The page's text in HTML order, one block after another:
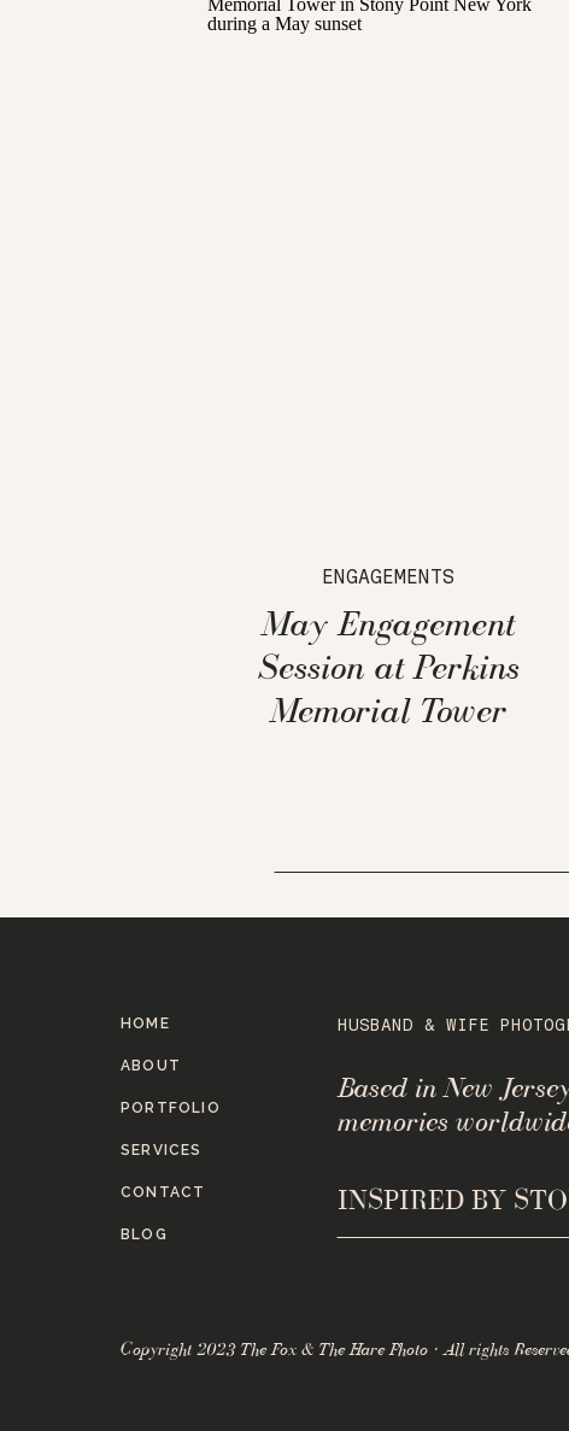
ENGAGEMENTS
May Engagement
Session at Perkins
Memorial Tower
Copyright 2023 The Fox & The Hare Photo · All rights
INSPIRED BY
Based in New
memories
HUSBAND & WIFE
BLOG
CONTACT
SERVICES
PORTFOLIO
ABOUT
HOME